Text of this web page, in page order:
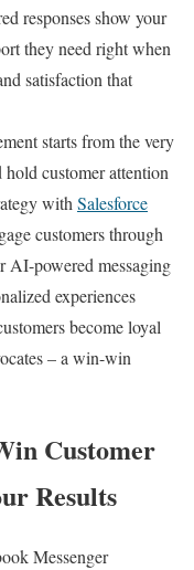
responses show your
they need right when
satisfaction that
starts from the very
customer attention
with Salesforce
customers through
AI-powered messaging
experiences
become loyal
– a win-win
Customer
Results
Messenger